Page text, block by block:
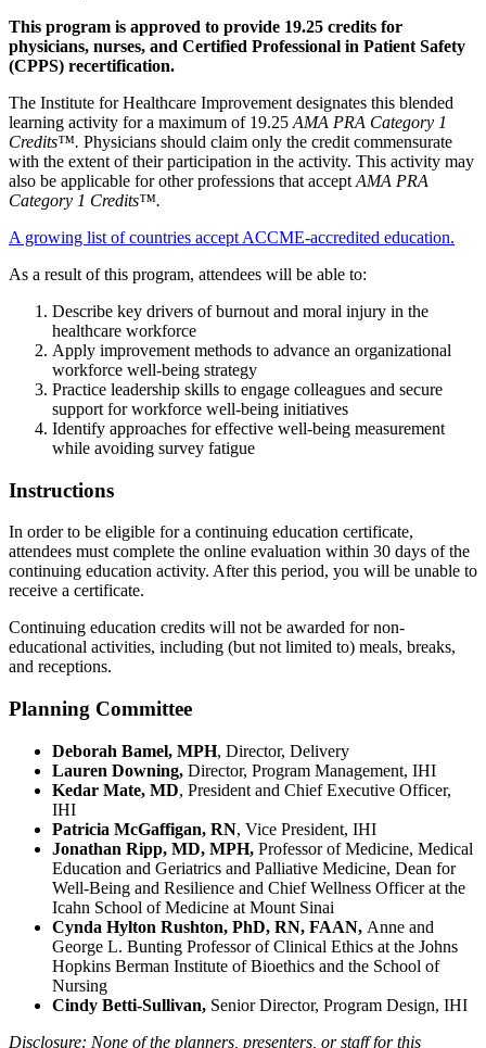
This program is approved to provide 19.25 credits for
physicians, nurses, and Certified Professional in Patient Safety
(CPPS) recertification.
The Institute for Healthcare Improvement designates this blended
learning activity for a maximum of 19.25 AMA PRA Category 1
Credits™. Physicians should claim only the credit commensurate
with the extent of their participation in the activity. This activity may
also be applicable for other professions that accept AMA PRA
Category 1 Credits™.
A growing list of countries accept ACCME-accredited education.
As a result of this program, attendees will be able to:
Describe key drivers of burnout and moral injury in the
healthcare workforce
Apply improvement methods to advance an organizational
workforce well-being strategy
Practice leadership skills to engage colleagues and secure
support for workforce well-being initiatives
Identify approaches for effective well-being measurement
while avoiding survey fatigue
Instructions
In order to be eligible for a continuing education certificate,
attendees must complete the online evaluation within 30 days of the
continuing education activity. After this period, you will be unable to
receive a certificate.
Continuing education credits will not be awarded for non-
educational activities, including (but not limited to) meals, breaks,
and receptions. ​​​​
Planning Committee
Deborah Bamel, MPH, Director, Delivery
Lauren Downing, Director, Program Management, IHI
Kedar Mate, MD, President and Chief Executive Officer,
IHI
Patricia McGaffigan, RN, Vice President, IHI
Jonathan Ripp, MD, MPH, Professor of Medicine, Medical
Education and Geriatrics and Palliative Medicine, Dean for
Well-Being and Resilience and Chief Wellness Officer at the
Icahn School of Medicine at Mount Sinai
Cynda Hylton Rushton, PhD, RN, FAAN, Anne and
George L. Bunting Professor of Clinical Ethics at the Johns
Hopkins Berman Institute of Bioethics and the School of
Nursing
Cindy Betti-Sullivan, Senior Director, Program Design, IHI
Disclosure: None of the planners, presenters, or staff for this